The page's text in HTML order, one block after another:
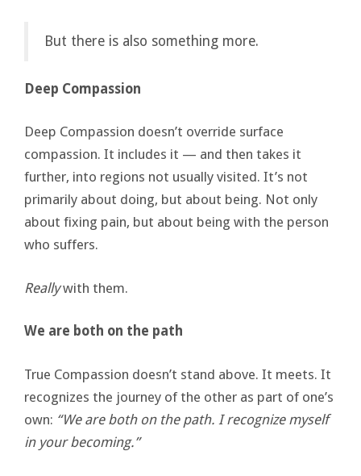
But there is also something more.
Deep Compassion
Deep Compassion doesn’t override surface
compassion. It includes it — and then takes it
further, into regions not usually visited. It’s not
primarily about doing, but about being. Not only
about fixing pain, but about being with the person
who suffers.
Reallywith them.
We are both on the path
True Compassion doesn’t stand above. It meets. It
recognizes the journey of the other as part of one’s
own: “We are both on the path. I recognize myself
in your becoming.”